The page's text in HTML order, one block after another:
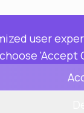
user